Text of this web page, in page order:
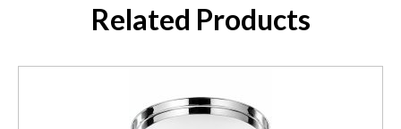
Related Products